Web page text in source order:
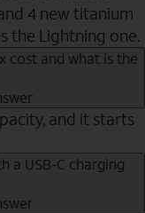
4 new titanium
the Lightning one.
cost and what is the
and it starts
a USB-C charging